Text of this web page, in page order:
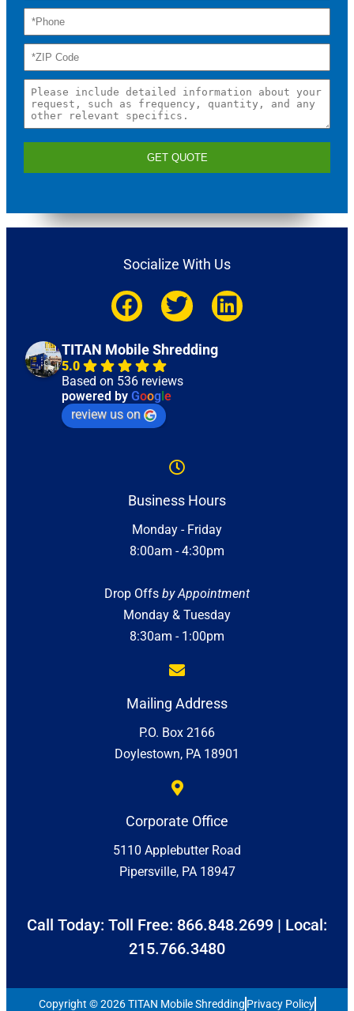
GET QUOTE
Socialize With Us
TITAN Mobile Shredding
5.0
Based on 536 reviews
powered by Goog e
review us on
Business Hours
Monday - Friday
8:00am - 4:30pm
Drop Offs by Appointment
Monday & Tuesday
8:30am - 1:00pm
Mailing Address
P.O. Box 2166
Doylestown, PA 18901
Corporate Office
5110 Applebutter Road
Pipersville, PA 18947
Call Today: Toll Free: 866.848.2699 | Local:
215.766.3480
Copyright © 2026 TITAN Mobile Shredding Privacy Policy